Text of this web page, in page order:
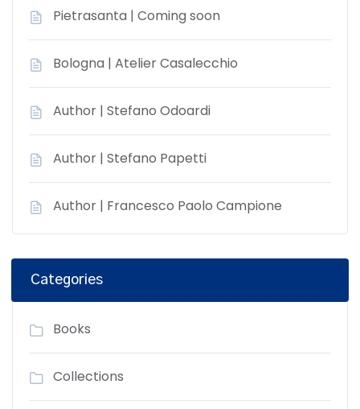
Pietrasanta | Coming soon
Bologna | Atelier Casalecchio
Author | Stefano Odoardi
Author | Stefano Papetti
Author | Francesco Paolo Campione
Categories
Books
Collections